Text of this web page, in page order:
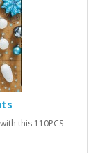
this 110PCS